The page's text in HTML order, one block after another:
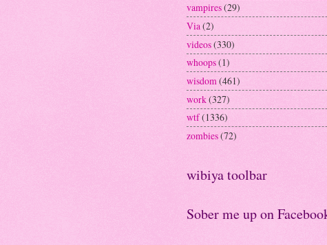
vampires(29)
Via(2)
videos(330)
whoops(1)
wisdom(461)
work(327)
wtf(1336)
zombies(72)
wibiya toolbar
Sober me up on